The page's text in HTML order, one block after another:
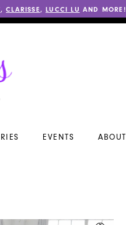
,CLARISSE ,LUCCI LU AND MORE!
EVENTS ABOUT